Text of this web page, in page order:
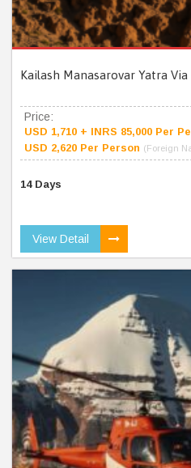
Kailash Manasarovar Yatra Via
Price:
USD 1,710 + INRS 85,000 Per
USD 2,620 Per Person (Foreign
14 Days
View Detail